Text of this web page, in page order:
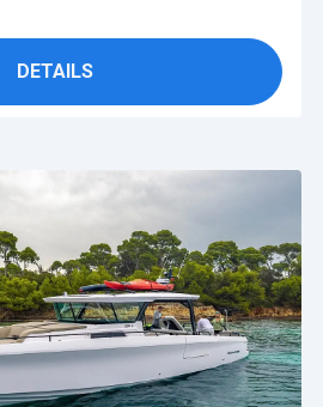
DETAILS